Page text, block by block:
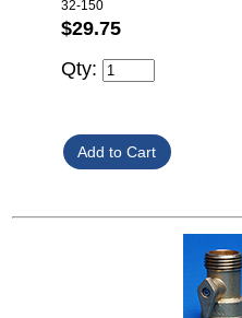
32-150
$29.75
Qty: